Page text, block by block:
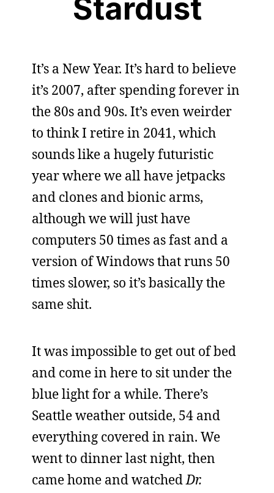
Stardust
It’s a New Year. It’s hard to believe
it’s 2007, after spending forever in
the 80s and 90s. It’s even weirder
to think I retire in 2041, which
sounds like a hugely futuristic
year where we all have jetpacks
and clones and bionic arms,
although we will just have
computers 50 times as fast and a
version of Windows that runs 50
times slower, so it’s basically the
same shit.
It was impossible to get out of bed
and come in here to sit under the
blue light for a while. There’s
Seattle weather outside, 54 and
everything covered in rain. We
went to dinner last night, then
came home and watchedDr.